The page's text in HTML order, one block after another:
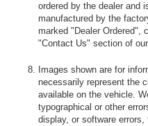
ordered by the dealer and
manufactured by the
marked "Dealer Ordered",
"Contact Us" section of
Images shown are for
necessarily represent the
available on the vehicle.
typographical or other
display, or software